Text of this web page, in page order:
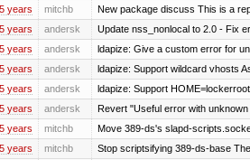
years mitchb New package discuss This is a
years andersk Update nss_nonlocal to 2.0 - Fix
years andersk ldapize: Give a custom error for
years andersk ldapize: Support wildcard vhosts
years andersk ldapize: Support
years andersk Revert "Useful error with
years mitchb Move 389-ds's slapd-
years mitchb Stop scriptsifying 389-ds-base